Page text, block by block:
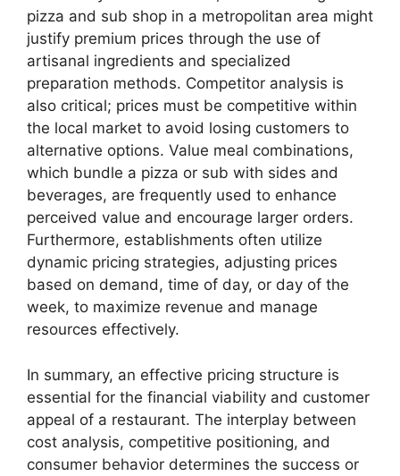
pizza and sub shop in a metropolitan area might
justify premium prices through the use of
artisanal ingredients and specialized
preparation methods. Competitor analysis is
also critical; prices must be competitive within
the local market to avoid losing customers to
alternative options. Value meal combinations,
which bundle a pizza or sub with sides and
beverages, are frequently used to enhance
perceived value and encourage larger orders.
Furthermore, establishments often utilize
dynamic pricing strategies, adjusting prices
based on demand, time of day, or day of the
week, to maximize revenue and manage
resources effectively.
In summary, an effective pricing structure is
essential for the financial viability and customer
appeal of a restaurant. The interplay between
cost analysis, competitive positioning, and
consumer behavior determines the success or